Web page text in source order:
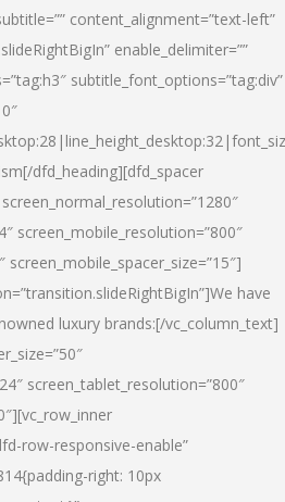
content_alignment=”text-left”
enable_delimiter=””
subtitle_font_options=”tag:div”
[/dfd_heading][dfd_spacer
screen_mobile_resolution=”800″
screen_mobile_spacer_size=”15″]
We have
luxury brands:[/vc_column_text]
screen_tablet_resolution=”800″
row-responsive-enable”
right: 10px